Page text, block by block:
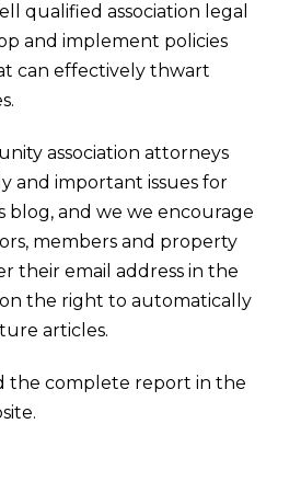
qualified association legal
and implement policies
can effectively thwart
association attorneys
and important issues for
blog, and we we encourage
members and property
their email address in the
the right to automatically
articles.
the complete report in the